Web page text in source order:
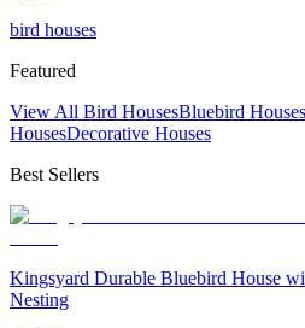
bird houses
Featured
View All Bird HousesBluebird Houses
HousesDecorative Houses
Best Sellers
Kingsyard Durable Bluebird House
Nesting